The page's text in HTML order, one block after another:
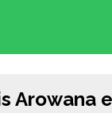
Arowana